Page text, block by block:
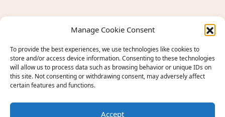
Manage Cookie Consent
To provide the best experiences, we use technologies like cookies to
store and/or access device information. Consenting to these technologies
will allow us to process data such as browsing behavior or unique IDs on
this site. Not consenting or withdrawing consent, may adversely affect
certain features and functions.
Accept